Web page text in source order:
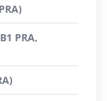
PRA,